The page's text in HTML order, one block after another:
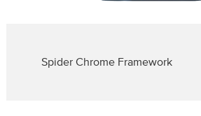
Spider Chrome Framework